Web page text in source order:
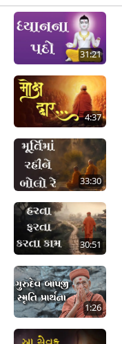
31:21
4:37
33:30
30:51
1:26